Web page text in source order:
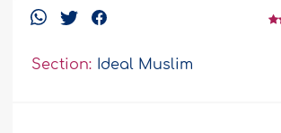
Section: Ideal Muslim